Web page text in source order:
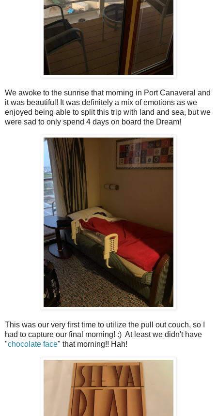
We awoke to the sunrise that morning in Port Canaveral and
it was beautiful! It was definitely a mix of emotions as we
enjoyed being able to split this trip with land and sea, but we
were sad to only spend 4 days on board the Dream!
This was our very first time to utilize the pull out couch, so I
had to capture our final morning! :) At least we didn't have
"chocolate face" that morning!! Hah!